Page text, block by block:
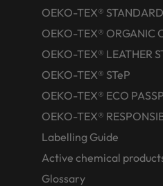
OEKO-TEX®
OEKO-TEX® ORGANIC
OEKO-TEX® LEATHER
OEKO-TEX® STeP
OEKO-TEX® ECO
OEKO-TEX®
Labelling Guide
Active chemical
Glossary